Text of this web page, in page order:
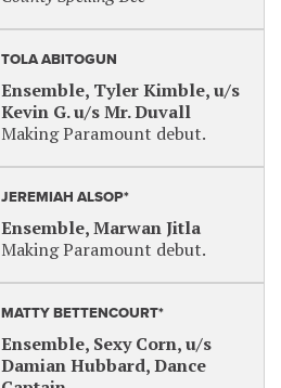
TOLA ABITOGUN
Ensemble, Tyler Kimble, u/s
Kevin G. u/s Mr. Duvall
Making Paramount debut.
JEREMIAH ALSOP*
Ensemble, Marwan Jitla
Making Paramount debut.
MATTY BETTENCOURT*
Ensemble, Sexy Corn, u/s
Damian Hubbard, Dance